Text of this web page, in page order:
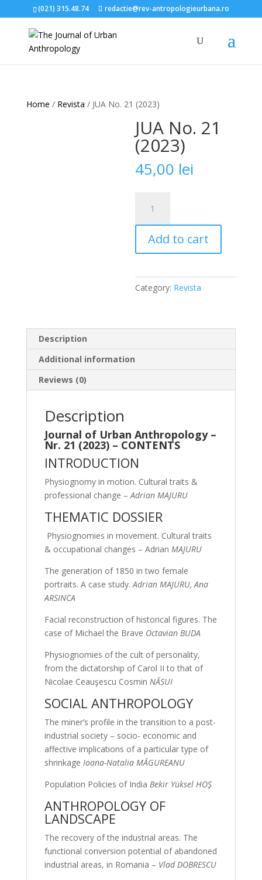
(021) 315.48.74 redactie@rev-antropologieurbana.ro
Home / Revista / JUA No. 21 (2023)
JUA No. 21
(2023)
45,00 lei
21
(2023)
quantity
Add to cart
Category: Revista
Description
Additional information
Reviews (0)
Description
Journal of Urban Anthropology –
Nr. 21 (2023) – CONTENTS
INTRODUCTION
Physiognomy in motion. Cultural traits &
professional change –Adrian MAJURU
THEMATIC DOSSIER
Physiognomies in movement. Cultural traits
& occupational changes – Adrian MAJURU
The generation of 1850 in two female
portraits. A case study.Adrian MAJURU, Ana
ARSINCA
Facial reconstruction of historical figures. The
case of Michael the Brave Octavian BUDA
Physiognomies of the cult of personality,
from the dictatorship of Carol II to that of
Nicolae Ceauşescu Cosmin NĂSUI
SOCIAL ANTHROPOLOGY
The miner’s profile in the transition to a post-
industrial society – socio- economic and
affective implications of a particular type of
shrinkage Ioana-Natalia MĂGUREANU
Population Policies of India Bekir Yüksel HOŞ
ANTHROPOLOGY OF
LANDSCAPE
The recovery of the industrial areas. The
functional conversion potential of abandoned
industrial areas, in Romania – Vlad DOBRESCU